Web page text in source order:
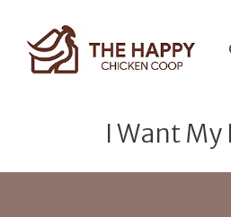
I Want My